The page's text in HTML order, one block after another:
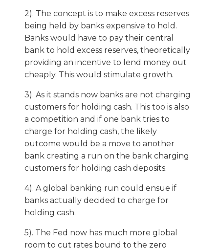
2). The concept is to make excess reserves
being held by banks expensive to hold.
Banks would have to pay their central
bank to hold excess reserves, theoretically
providing an incentive to lend money out
cheaply. This would stimulate growth.
3). As it stands now banks are not charging
customers for holding cash. This too is also
a competition and if one bank tries to
charge for holding cash, the likely
outcome would be a move to another
bank creating a run on the bank charging
customers for holding cash deposits.
4). A global banking run could ensue if
banks actually decided to charge for
holding cash.
5). The Fed now has much more global
room to cut rates bound to the zero